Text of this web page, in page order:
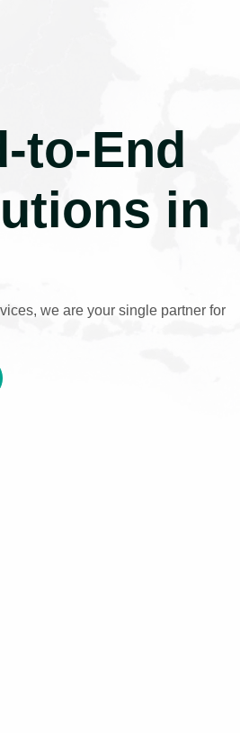
to-End
in
we are your single partner for